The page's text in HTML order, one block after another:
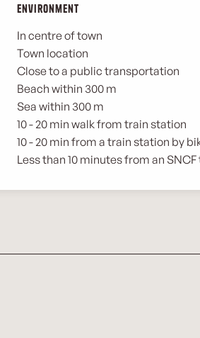
Environment
Environment
In centre of town
Town location
Close to a public transportation
Beach within 300 m
Sea within 300 m
10 - 20 min walk from train station
10 - 20 min from a train station by
Less than 10 minutes from an